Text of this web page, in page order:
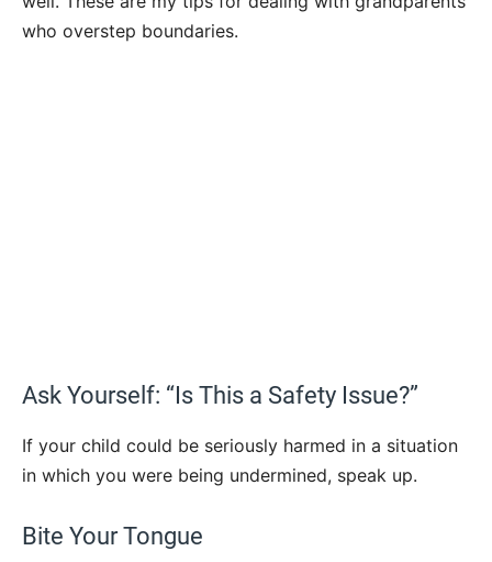
who overstep boundaries.
Ask Yourself: “Is This a Safety Issue?”
If your child could be seriously harmed in a situation
in which you were being undermined, speak up.
Bite Your Tongue